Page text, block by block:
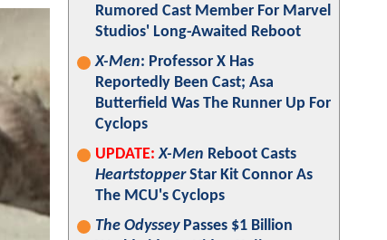
Rumored Cast Member For Marvel
Studios' Long-Awaited Reboot
X-Men: Professor X Has
Reportedly Been Cast; Asa
Butterfield Was The Runner Up For
Cyclops
UPDATE: X-Men Reboot Casts
HeartstopperStar Kit Connor As
The MCU's Cyclops
The OdysseyPasses $1 Billion